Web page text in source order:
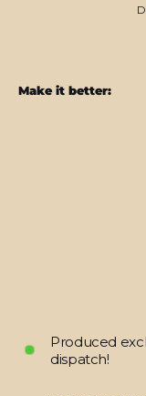
Make it better:
Produced
dispatch!